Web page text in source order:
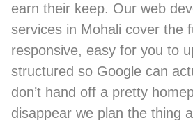
earn their keep. Our web
services in Mohali cover the
responsive, easy for you to
structured so Google can
don’t hand off a pretty
disappear we plan the thing